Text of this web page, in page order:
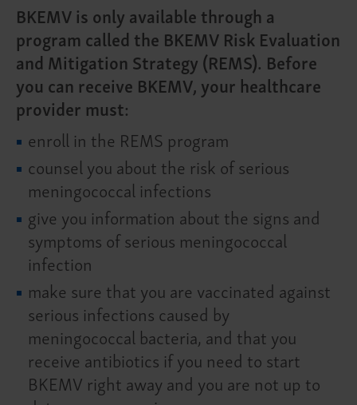
BKEMV is only available through a
program called the BKEMV Risk Evaluation
and Mitigation Strategy (REMS). Before
you can receive BKEMV, your healthcare
provider must:
enroll in the REMS program
counsel you about the risk of serious
meningococcal infections
give you information about the signs and
symptoms of serious meningococcal
infection
make sure that you are vaccinated against
serious infections caused by
meningococcal bacteria, and that you
receive antibiotics if you need to start
BKEMV right away and you are not up to